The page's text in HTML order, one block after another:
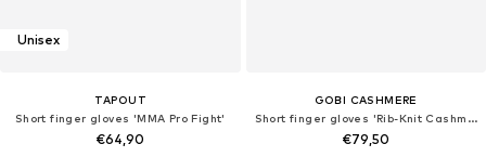
Unisex
TAPOUT
Short finger gloves 'MMA Pro Fight'
€64,90
GOBI CASHMERE
Short finger gloves 'Rib-Knit Cashmere Gloves'
€79,50